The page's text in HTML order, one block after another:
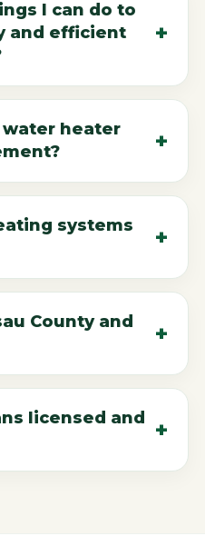
I can do to
and efficient
water heater
systems
County and
licensed and